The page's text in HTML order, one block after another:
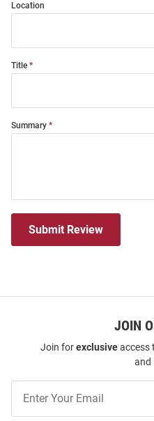
Location
Title
Summary
Submit Review
JOIN
Join forexclusiveaccess
and
Our